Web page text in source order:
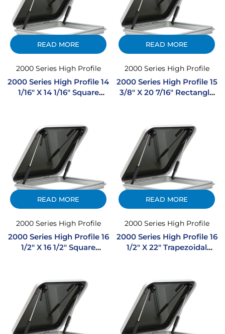
READ MORE
2000 Series High Profile
2000 Series High Profile 14
1/16″ X 14 1/16″ Square
READ MORE
2000 Series High Profile
2000 Series High Profile 15
3/8″ X 20 7/16″ Rectangle
READ MORE
2000 Series High Profile
2000 Series High Profile 16
1/2″ X 16 1/2″ Square
READ MORE
2000 Series High Profile
2000 Series High Profile 16
1/2″ X 22″ Trapezoidal